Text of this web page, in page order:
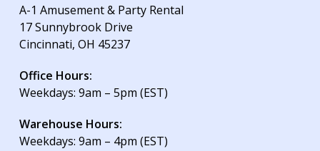
A-1 Amusement & Party Rental
17 Sunnybrook Drive
Cincinnati, OH 45237
Office Hours:
Weekdays: 9am – 5pm (EST)
Warehouse Hours:
Weekdays: 9am – 4pm (EST)